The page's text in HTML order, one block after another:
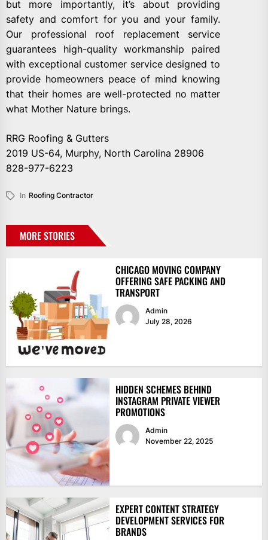
but more importantly, it’s about providing
safety and comfort for you and your family.
Our professional roof replacement service
guarantees high-quality workmanship paired
with exceptional customer service designed to
provide homeowners peace of mind knowing
that their homes are well-protected no matter
what Mother Nature brings.
RRG Roofing & Gutters
2019 US-64, Murphy, North Carolina 28906
828-977-6223
In Roofing Contractor
MORE STORIES
CHICAGO MOVING COMPANY
OFFERING SAFE PACKING AND
TRANSPORT
Admin
July 28, 2026
HIDDEN SCHEMES BEHIND
INSTAGRAM PRIVATE VIEWER
PROMOTIONS
Admin
November 22, 2025
EXPERT CONTENT STRATEGY
DEVELOPMENT SERVICES FOR
BRANDS